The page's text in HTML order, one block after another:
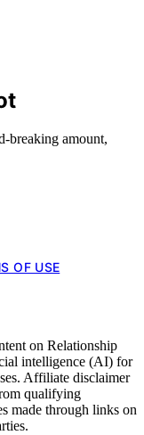
breaking amount,
OF USE
on Relationship
intelligence (AI) for
Affiliate disclaimer
qualifying
made through links on